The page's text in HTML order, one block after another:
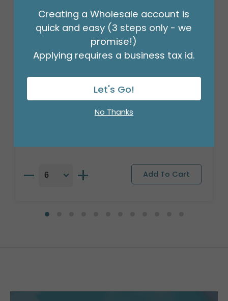
17"PKG BIRTHDAY STRIPES AND STARS
Product #: A6739518
Creating a Wholesale account is
quick and easy (3 steps only - we
promise!)
Applying requires a business tax id.
Let's Go!
No Thanks